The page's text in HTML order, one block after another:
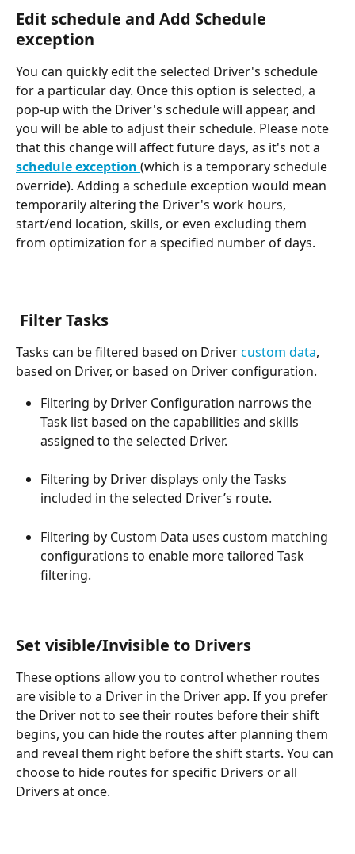
Edit schedule and Add Schedule
exception
You can quickly edit the selected Driver's schedule
for a particular day. Once this option is selected, a
pop-up with the Driver's schedule will appear, and
you will be able to adjust their schedule. Please note
that this change will affect future days, as it's not a
schedule exception (which is a temporary schedule
override). Adding a schedule exception would mean
temporarily altering the Driver's work hours,
start/end location, skills, or even excluding them
from optimization for a specified number of days.
Filter Tasks
Tasks can be filtered based on Driver custom data,
based on Driver, or based on Driver configuration.
Filtering by Driver Configuration narrows the
Task list based on the capabilities and skills
assigned to the selected Driver.
Filtering by Driver displays only the Tasks
included in the selected Driver’s route.
Filtering by Custom Data uses custom matching
configurations to enable more tailored Task
filtering.
Set visible/Invisible to Drivers
These options allow you to control whether routes
are visible to a Driver in the Driver app. If you prefer
the Driver not to see their routes before their shift
begins, you can hide the routes after planning them
and reveal them right before the shift starts. You can
choose to hide routes for specific Drivers or all
Drivers at once.